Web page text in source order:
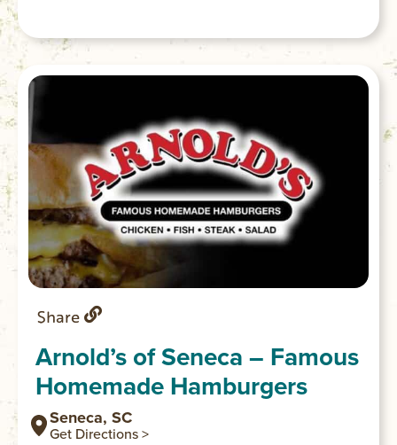
authors, and souvenirs for the area
landmarks. Located on Main Street in
Share
Arnold’s of Seneca – Famous
Homemade Hamburgers
Seneca, SC
Get Directions >